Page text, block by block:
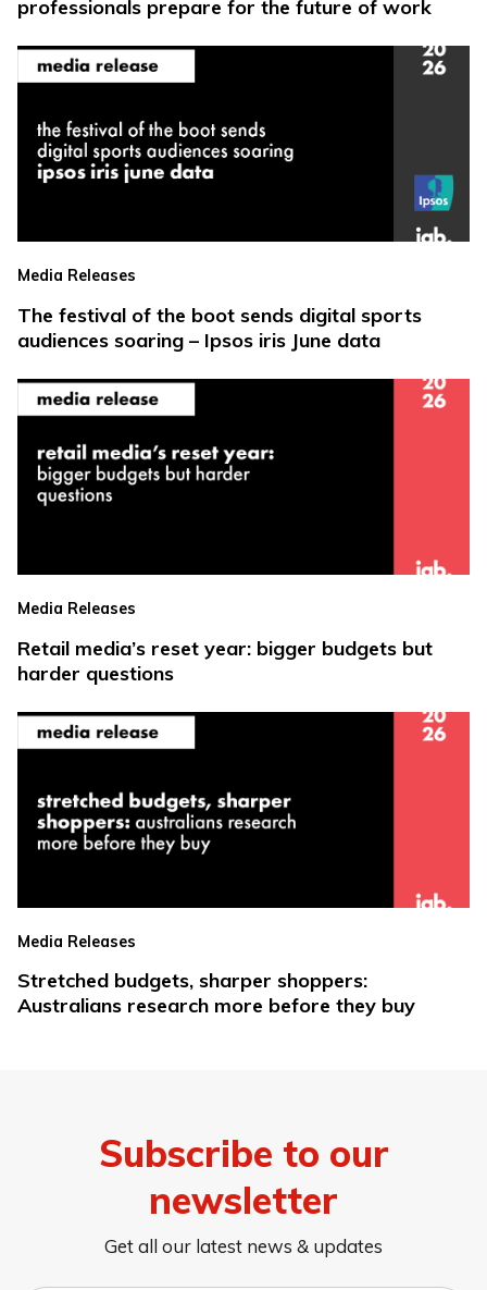
professionals prepare for the future of work
Media Releases
The festival of the boot sends digital sports
audiences soaring – Ipsos iris June data
Media Releases
Retail media’s reset year: bigger budgets but
harder questions
Media Releases
Stretched budgets, sharper shoppers:
Australians research more before they buy
Subscribe to our
newsletter
Get all our latest news & updates